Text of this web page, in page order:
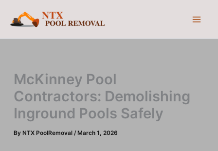
McKinney Pool
Contractors: Demolishing
Inground Pools Safely
By NTX PoolRemoval/ March 1, 2026